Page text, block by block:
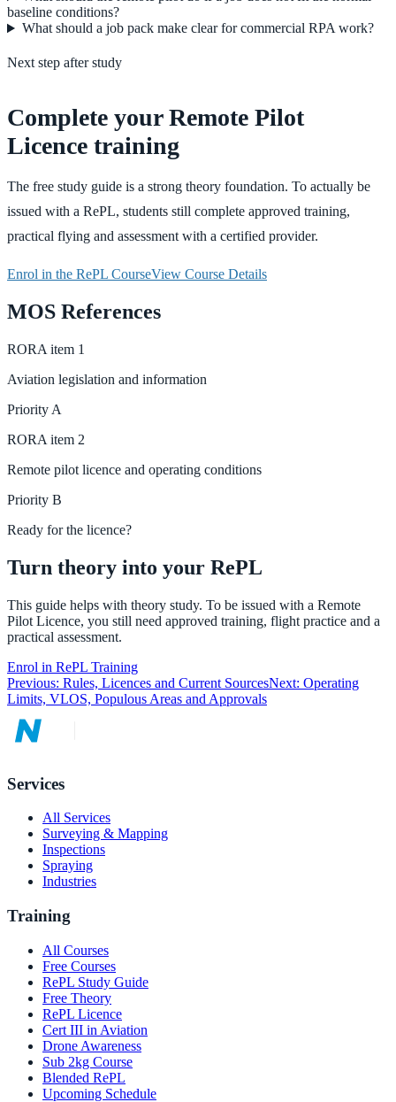
baseline conditions?
What should a job pack make clear for commercial RPA work?
Next step after study
Complete your Remote Pilot
Licence training
The free study guide is a strong theory foundation. To actually be
issued with a RePL, students still complete approved training,
practical flying and assessment with a certified provider.
Enrol in the RePL CourseView Course Details
MOS References
RORA item 1
Aviation legislation and information
Priority A
RORA item 2
Remote pilot licence and operating conditions
Priority B
Ready for the licence?
Turn theory into your RePL
This guide helps with theory study. To be issued with a Remote
Pilot Licence, you still need approved training, flight practice and a
practical assessment.
Enrol in RePL Training
Previous: Rules, Licences and Current SourcesNext: Operating
Limits, VLOS, Populous Areas and Approvals
Services
All Services
Surveying & Mapping
Inspections
Spraying
Industries
Training
All Courses
Free Courses
RePL Study Guide
Free Theory
RePL Licence
Cert III in Aviation
Drone Awareness
Sub 2kg Course
Blended RePL
Upcoming Schedule